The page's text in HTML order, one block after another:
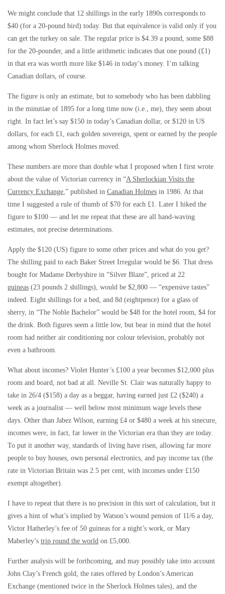
We might conclude that 12 shillings in the early 1890s corresponds to
$40 (for a 20-pound bird) today. But that equivalence is valid only if you
can get the turkey on sale. The regular price is $4.39 a pound, some $88
for the 20-pounder, and a little arithmetic indicates that one pound (£1)
in that era was worth more like $146 in today’s money. I’m talking
Canadian dollars, of course.
The figure is only an estimate, but to somebody who has been dabbling
in the minutiae of 1895 for a long time now (i.e., me), they seem about
right. In fact let’s say $150 in today’s Canadian dollar, or $120 in US
dollars, for each £1, each golden sovereign, spent or earned by the people
among whom Sherlock Holmes moved.
These numbers are more than double what I proposed when I first wrote
about the value of Victorian currency in “A Sherlockian Visits the
Currency Exchange ,” published in Canadian Holmes in 1986. At that
time I suggested a rule of thumb of $70 for each £1. Later I hiked the
figure to $100 — and let me repeat that these are all hand-waving
estimates, not precise determinations.
Apply the $120 (US) figure to some other prices and what do you get?
The shilling paid to each Baker Street Irregular would be $6. That dress
bought for Madame Derbyshire in “Silver Blaze”, priced at 22
guineas (23 pounds 2 shillings), would be $2,800 — “expensive tastes”
indeed. Eight shillings for a bed, and 8d (eightpence) for a glass of
sherry, in “The Noble Bachelor” would be $48 for the hotel room, $4 for
the drink. Both figures seem a little low, but bear in mind that the hotel
room had neither air conditioning nor colour television, probably not
even a bathroom.
What about incomes? Violet Hunter’s £100 a year becomes $12,000 plus
room and board, not bad at all. Neville St. Clair was naturally happy to
take in 26/4 ($158) a day as a beggar, having earned just £2 ($240) a
week as a journalist — well below most minimum wage levels these
days. Other than Jabez Wilson, earning £4 or $480 a week at his sinecure,
incomes were, in fact, far lower in the Victorian era than they are today.
To put it another way, standards of living have risen, allowing far more
people to buy houses, own personal electronics, and pay income tax (the
rate in Victorian Britain was 2.5 per cent, with incomes under £150
exempt altogether).
I have to repeat that there is no precision in this sort of calculation, but it
gives a hint of what’s implied by Watson’s wound pension of 11/6 a day,
Victor Hatherley’s fee of 50 guineas for a night’s work, or Mary
Maberley’s trip round the world on £5,000.
Further analysis will be forthcoming, and may possibly take into account
John Clay’s French gold, the rates offered by London’s American
Exchange (mentioned twice in the Sherlock Holmes tales), and the